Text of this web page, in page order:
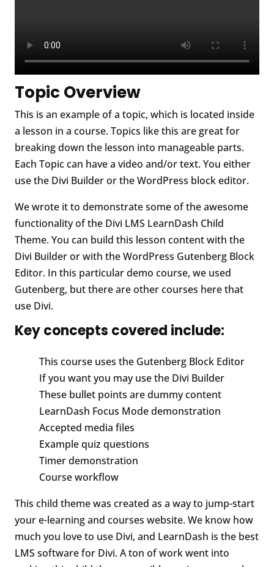
Topic Overview
This is an example of a topic, which is located inside
a lesson in a course. Topics like this are great for
breaking down the lesson into manageable parts.
Each Topic can have a video and/or text. You either
use the Divi Builder or the WordPress block editor.
We wrote it to demonstrate some of the awesome
functionality of the Divi LMS LearnDash Child
Theme. You can build this lesson content with the
Divi Builder or with the WordPress Gutenberg Block
Editor. In this particular demo course, we used
Gutenberg, but there are other courses here that
use Divi.
Key concepts covered include:
This course uses the Gutenberg Block Editor
If you want you may use the Divi Builder
These bullet points are dummy content
LearnDash Focus Mode demonstration
Accepted media files
Example quiz questions
Timer demonstration
Course workflow
This child theme was created as a way to jump-start
your e-learning and courses website. We know how
much you love to use Divi, and LearnDash is the best
LMS software for Divi. A ton of work went into